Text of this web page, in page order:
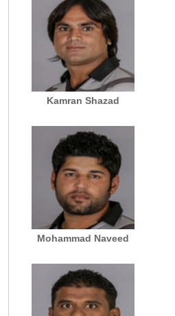
Kamran Shazad
Mohammad Naveed